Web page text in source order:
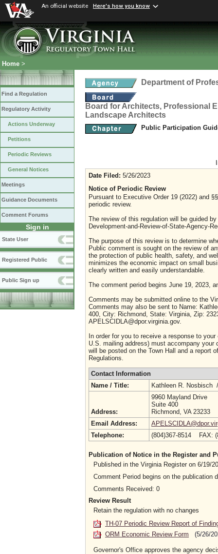
An official website Here's how you know
Home >
Find a Regulation
Regulatory Activity
Actions Underway
Petitions
Periodic Reviews
General Notices
Meetings
Guidance Documents
Comment Forums
Sign in
State User
Registered Public
Public Sign up
Department of
Board for Architects, Professional
Landscape Architects
Public Participation
Date Filed: 5/26/2023
Notice of Periodic Review
Pursuant to Executive Order 19 (2022) and
periodic review.
The review of this regulation will be guided
Development-and-Review-of-State-Agency-
The purpose of this review is to determine
Public comment is sought on the review of
the protection of public health, safety, and
minimizes the economic impact on small
clearly written and easily understandable.
The comment period begins June 19, 2023,
Comments may be submitted online to the
Comments may also be sent to Name:
400, City: Richmond, State: Virginia, Zip:
APELSCIDLA@dpor.virginia.gov.
In order for you to receive a response to
U.S. mailing address) must accompany
will be posted on the Town Hall and a report
Regulations.
Contact Information
Name / Title:
Kathleen R. Nosbisch
Address:
9960 Mayland Drive
Suite 400
Richmond, VA 23233
Email Address:
Telephone:
(804)367-8514 FAX:
Publication of Notice in the Register and
Published in the Virginia Register on 6/19/
Comment Period begins on the publication
Comments Received: 0
Review Result
Retain the regulation with no changes
TH-07 Periodic Review Report of
ORM Economic Review Form
(5/26/
Governor's Office approves the agency